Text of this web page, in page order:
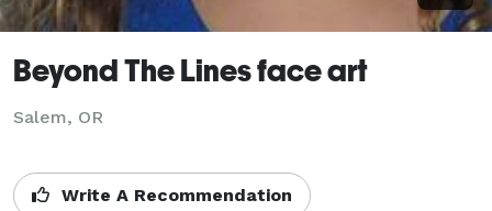
Beyond The Lines face art
Salem, OR
Write A Recommendation